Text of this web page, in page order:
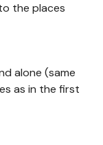
the places
alone (same
as in the first